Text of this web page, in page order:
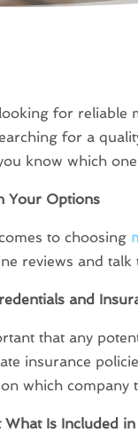
for reliable
for a
know which
Your Options
to choosing
reviews and
and
that any
insurance
which company
What Is Included